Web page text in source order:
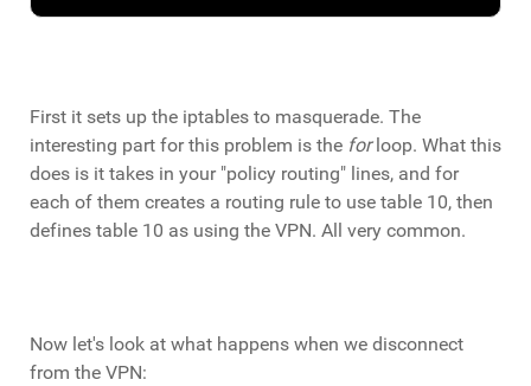
First it sets up the iptables to masquerade. The
interesting part for this problem is the forloop. What this
does is it takes in your "policy routing" lines, and for
each of them creates a routing rule to use table 10, then
defines table 10 as using the VPN. All very common.
Now let's look at what happens when we disconnect
from the VPN: